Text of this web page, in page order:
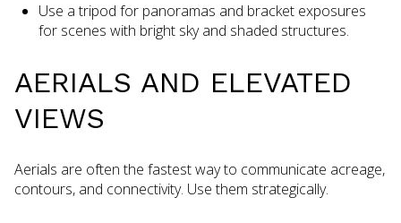
Use a tripod for panoramas and bracket exposures
for scenes with bright sky and shaded structures.
AERIALS AND ELEVATED
VIEWS
Aerials are often the fastest way to communicate acreage,
contours, and connectivity. Use them strategically.